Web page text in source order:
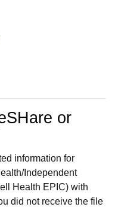
or
information for
Independent
Health EPIC) with
did not receive the file